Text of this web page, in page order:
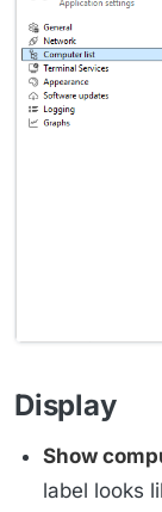
Display
Show
label looks